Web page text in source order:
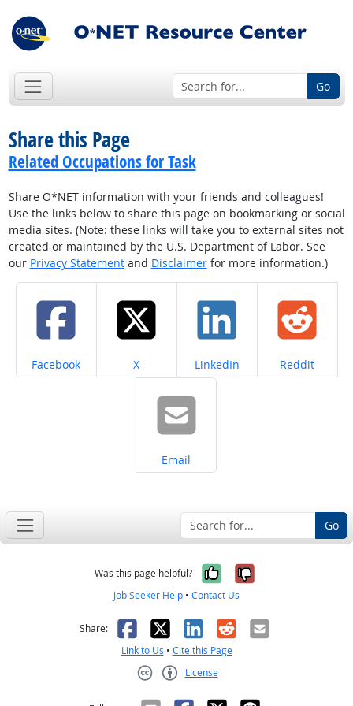
Go
Share this Page
Related Occupations for Task
Share O*NET information with your friends and colleagues!
Use the links below to share this page on bookmarking or social
media sites. (Note: these links will take you to external sites not
created or maintained by the U.S. Department of Labor. See
our Privacy Statementand Disclaimerfor more information.)
Share on
Facebook Share on
X Share on
LinkedIn Share on
Reddit
Share on
Email
Go
Was this page helpful? Yes, it was
No, it was
Job Seeker Help • Contact Us
Share: Facebook
X LinkedIn
RedditEmail
Link to Us • Cite this Page
License